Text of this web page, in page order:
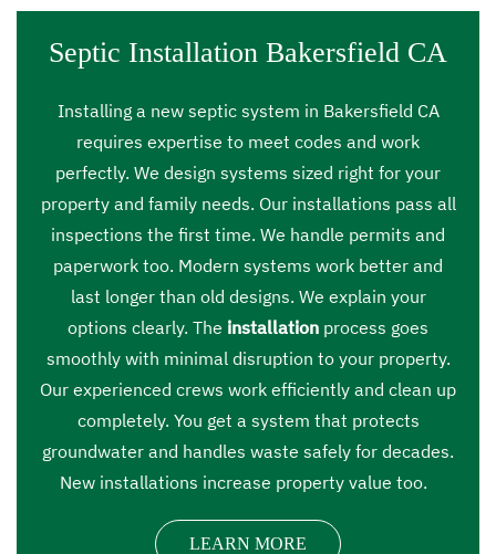
Septic Installation Bakersfield CA
Installing a new septic system in Bakersfield CA
requires expertise to meet codes and work
perfectly. We design systems sized right for your
property and family needs. Our installations pass all
inspections the first time. We handle permits and
paperwork too. Modern systems work better and
last longer than old designs. We explain your
options clearly. The installation process goes
smoothly with minimal disruption to your property.
Our experienced crews work efficiently and clean up
completely. You get a system that protects
groundwater and handles waste safely for decades.
New installations increase property value too.
LEARN MORE